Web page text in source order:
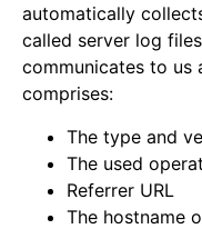
automatically
called server log
communicates to us
comprises:
The type and
The used
Referrer URL
The hostname